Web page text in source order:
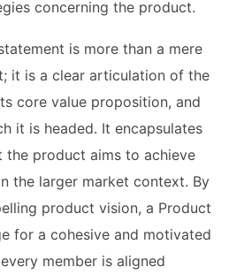
concerning the product.
is more than a mere
it is a clear articulation of the
core value proposition, and
it is headed. It encapsulates
the product aims to achieve
the larger market context. By
product vision, a Product
for a cohesive and motivated
member is aligned